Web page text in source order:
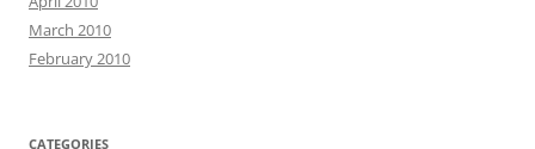
March 2010
February 2010
CATEGORIES